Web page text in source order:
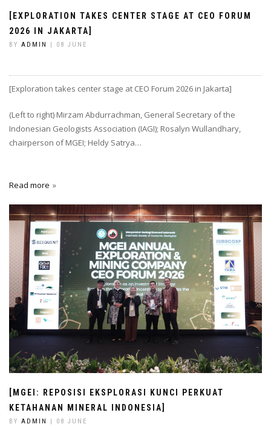
[EXPLORATION TAKES CENTER STAGE AT CEO FORUM
2026 IN JAKARTA]
BY ADMIN | 08 JUNE
[Exploration takes center stage at CEO Forum 2026 in Jakarta]
(Left to right) Mirzam Abdurrachman, General Secretary of the
Indonesian Geologists Association (IAGI); Rosalyn Wullandhary,
chairperson of MGEI; Heldy Satrya…
Read more
[MGEI: REPOSISI EKSPLORASI KUNCI PERKUAT
KETAHANAN MINERAL INDONESIA]
BY ADMIN | 08 JUNE